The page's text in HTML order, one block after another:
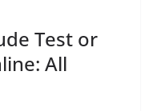
Test or
All